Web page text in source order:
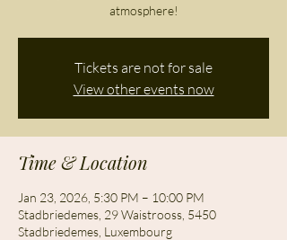
atmosphere!
Tickets are not for sale
View other events now
Time & Location
Jan 23, 2026, 5:30 PM – 10:00 PM
Stadbriedemes, 29 Waistrooss, 5450
Stadbriedemes, Luxembourg